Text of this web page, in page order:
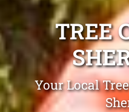
TREE
Your Local